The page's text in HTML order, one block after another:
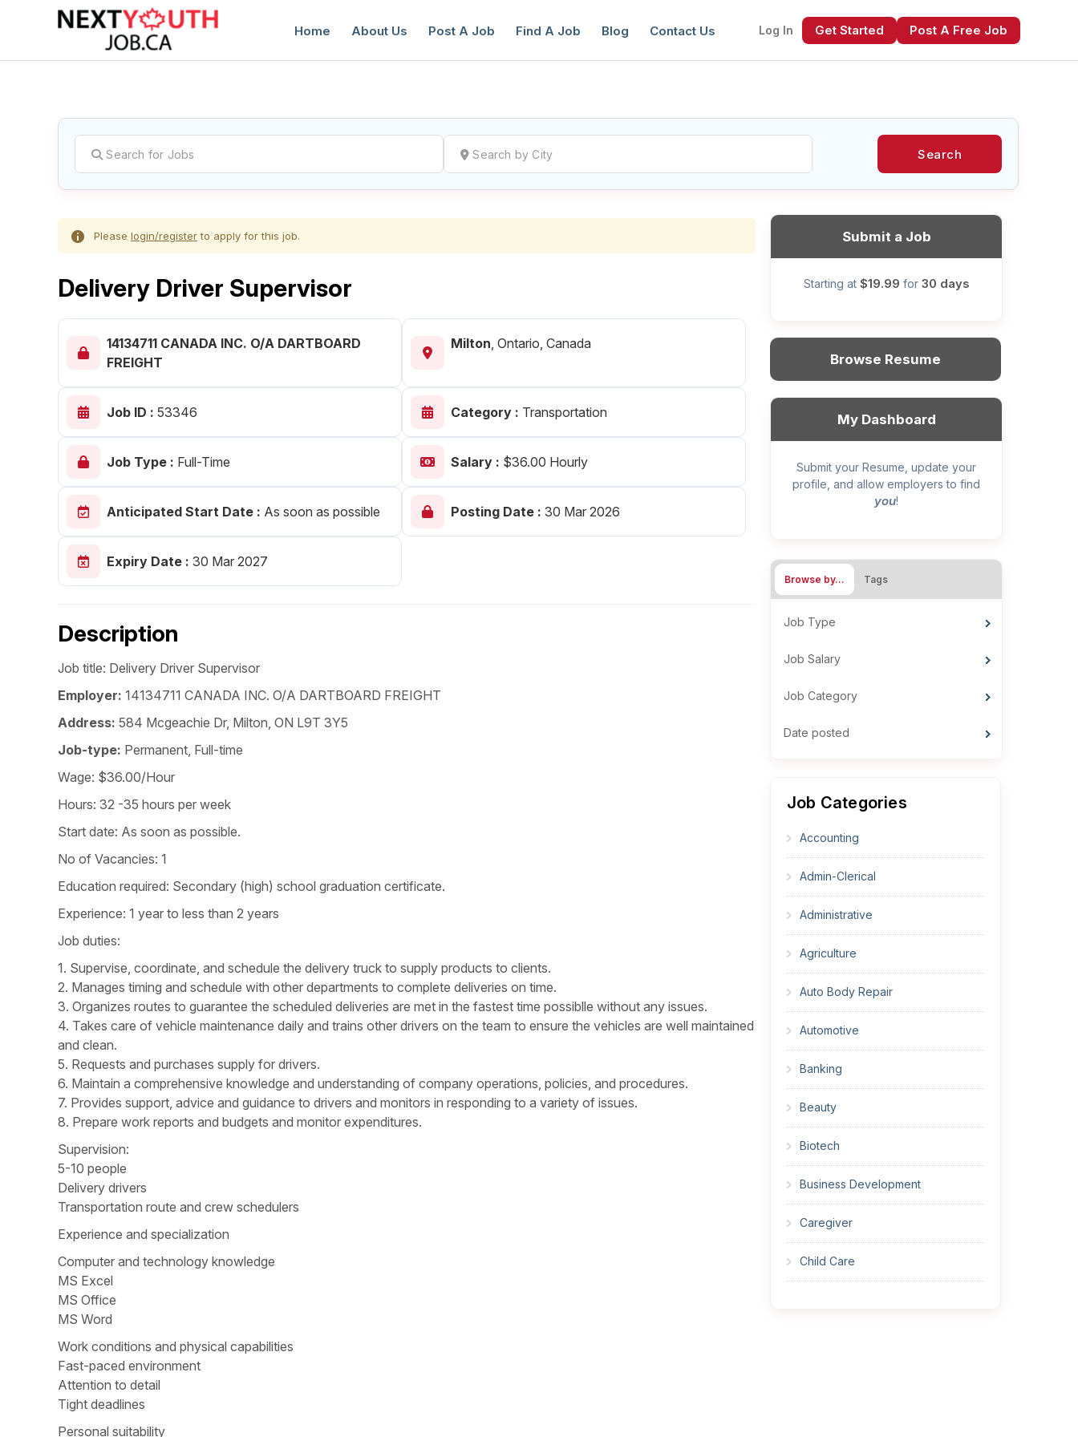
Home About Us Post A Job Find A Job Blog Contact Us Log In Get Started Post A Free Job
Create a New Listing toJoin Our Next
Post Your Job
Create Employer Account
Post Your Resume
Create Job Seeker Account
Search
Please login/registerto apply for this job.
Delivery Driver Supervisor
14134711 CANADA INC. O/A DARTBOARD
FREIGHT
Milton, Ontario, Canada
Job ID : 53346 Category : Transportation
Job Type : Full-Time Salary : $36.00 Hourly
Anticipated Start Date : As soon as possible Posting Date : 30 Mar 2026
Expiry Date : 30 Mar 2027
Description
Job title: Delivery Driver Supervisor
Employer: 14134711 CANADA INC. O/A DARTBOARD FREIGHT
Address: 584 Mcgeachie Dr, Milton, ON L9T 3Y5
Job-type: Permanent, Full-time
Wage: $36.00/Hour
Hours: 32 -35 hours per week
Start date: As soon as possible.
No of Vacancies: 1
Education required: Secondary (high) school graduation certificate.
Experience: 1 year to less than 2 years
Job duties:
1. Supervise, coordinate, and schedule the delivery truck to supply products to clients.
2. Manages timing and schedule with other departments to complete deliveries on time.
3. Organizes routes to guarantee the scheduled deliveries are met in the fastest time possiblle without any issues.
4. Takes care of vehicle maintenance daily and trains other drivers on the team to ensure the vehicles are well maintained
and clean.
5. Requests and purchases supply for drivers.
6. Maintain a comprehensive knowledge and understanding of company operations, policies, and procedures.
7. Provides support, advice and guidance to drivers and monitors in responding to a variety of issues.
8. Prepare work reports and budgets and monitor expenditures.
Supervision:
5-10 people
Delivery drivers
Transportation route and crew schedulers
Experience and specialization
Computer and technology knowledge
MS Excel
MS Office
MS Word
Work conditions and physical capabilities
Fast-paced environment
Attention to detail
Tight deadlines
Personal suitability
Submit a Job
Starting at $19.99 for 30 days
Browse Resume
My Dashboard
Submit your Resume, update your
profile, and allow employers to find
you!
Browse by… Tags
Job Type
Job Salary
Job Category
Date posted
Job Categories
Accounting
Admin-Clerical
Administrative
Agriculture
Auto Body Repair
Automotive
Banking
Beauty
Biotech
Business Development
Caregiver
Child Care